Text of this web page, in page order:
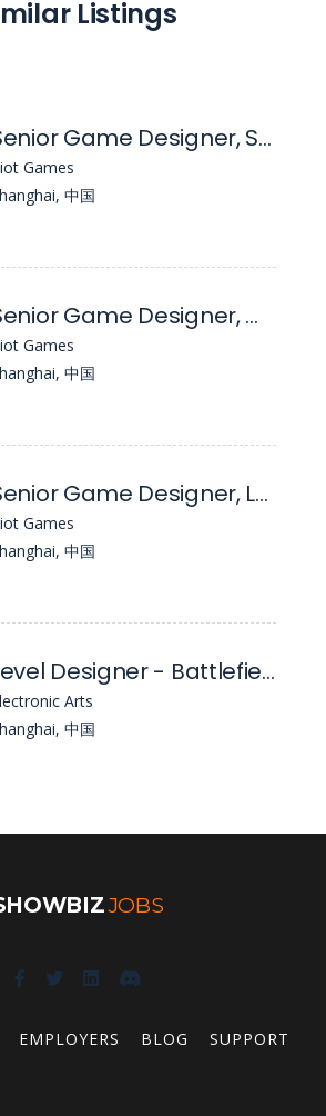
Listings
Senior Game Designer, System - Wild Rift
Games
中国
Senior Game Designer, Maps - Wild Rift
Games
中国
Senior Game Designer, Level
Games
中国
Level Designer - Battlefield (Future Opportunity)
Arts
中国
JOBS
EMPLOYERS BLOG SUPPORT